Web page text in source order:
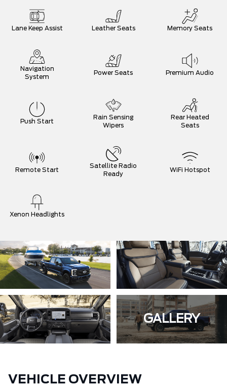
Lane Keep Assist Leather Seats Memory Seats
Navigation
System
Power Seats Premium Audio
Push Start
Rain Sensing
Wipers
Rear Heated
Seats
Remote Start
Satellite Radio
Ready
WiFi Hotspot
Xenon Headlights
GALLERY
VEHICLE OVERVIEW